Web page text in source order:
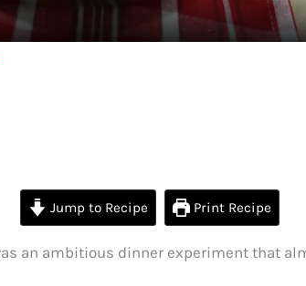
Jump to Recipe Print Recipe
an ambitious dinner experiment that